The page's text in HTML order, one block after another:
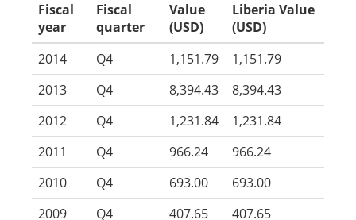
Fiscal
year
Fiscal
quarter
Value
(USD)
Liberia Value
(USD)
2014
Q4 1,151.79
1,151.79
2013
Q4 8,394.43
8,394.43
2012
Q4 1,231.84
1,231.84
2011
Q4 966.24
966.24
2010
Q4 693.00
693.00
2009
Q4 407.65
407.65